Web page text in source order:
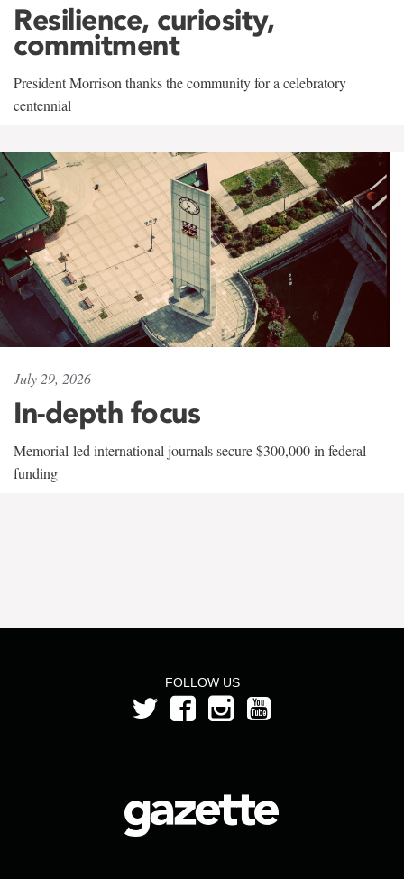
Resilience, curiosity,
commitment
President Morrison thanks the community for a celebratory
centennial
July 29, 2026
In-depth focus
Memorial-led international journals secure $300,000 in federal
funding
FOLLOW US